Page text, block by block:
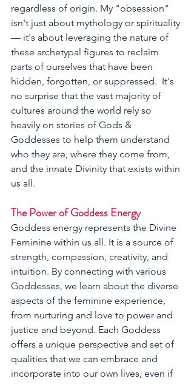
regardless of origin. My "obsession"
isn't just about mythology or spirituality
— it's about leveraging the nature of
these archetypal figures to reclaim
parts of ourselves that have been
hidden, forgotten, or suppressed.  It's
no surprise that the vast majority of
cultures around the world rely so
heavily on stories of Gods &
Goddesses to help them understand
who they are, where they come from,
and the innate Divinity that exists within
us all.
The Power of Goddess Energy
Goddess energy represents the Divine
Feminine within us all. It is a source of
strength, compassion, creativity, and
intuition. By connecting with various
Goddesses, we learn about the diverse
aspects of the feminine experience,
from nurturing and love to power and
justice and beyond. Each Goddess
offers a unique perspective and set of
qualities that we can embrace and
incorporate into our own lives, even if